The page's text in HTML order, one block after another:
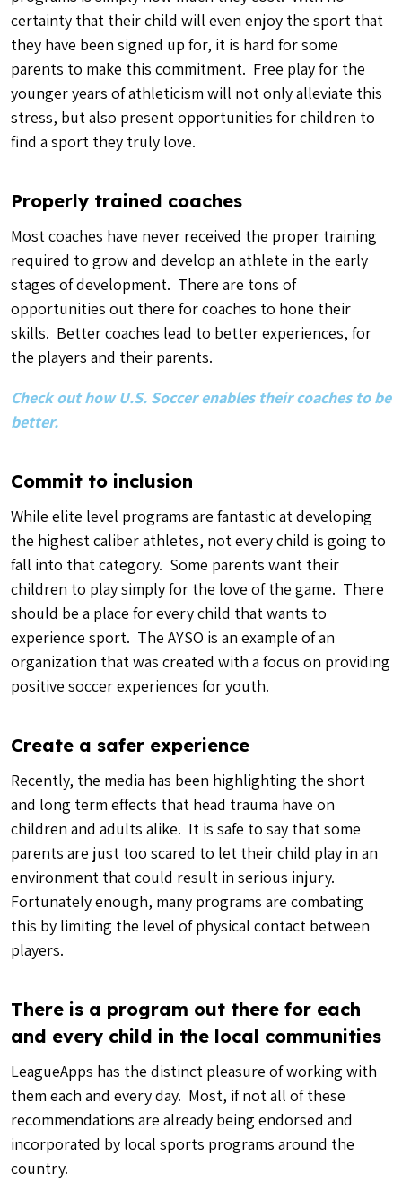
certainty that their child will even enjoy the sport that
they have been signed up for, it is hard for some
parents to make this commitment. Free play for the
younger years of athleticism will not only alleviate this
stress, but also present opportunities for children to
find a sport they truly love.
Properly trained coaches
Most coaches have never received the proper training
required to grow and develop an athlete in the early
stages of development. There are tons of
opportunities out there for coaches to hone their
skills. Better coaches lead to better experiences, for
the players and their parents.
Check out how U.S. Soccer enables their coaches to be
better.
Commit to inclusion
While elite level programs are fantastic at developing
the highest caliber athletes, not every child is going to
fall into that category. Some parents want their
children to play simply for the love of the game. There
should be a place for every child that wants to
experience sport. The AYSO is an example of an
organization that was created with a focus on providing
positive soccer experiences for youth.
Create a safer experience
Recently, the media has been highlighting the short
and long term effects that head trauma have on
children and adults alike. It is safe to say that some
parents are just too scared to let their child play in an
environment that could result in serious injury.
Fortunately enough, many programs are combating
this by limiting the level of physical contact between
players.
There is a program out there for each
and every child in the local communities
LeagueApps has the distinct pleasure of working with
them each and every day. Most, if not all of these
recommendations are already being endorsed and
incorporated by local sports programs around the
country.